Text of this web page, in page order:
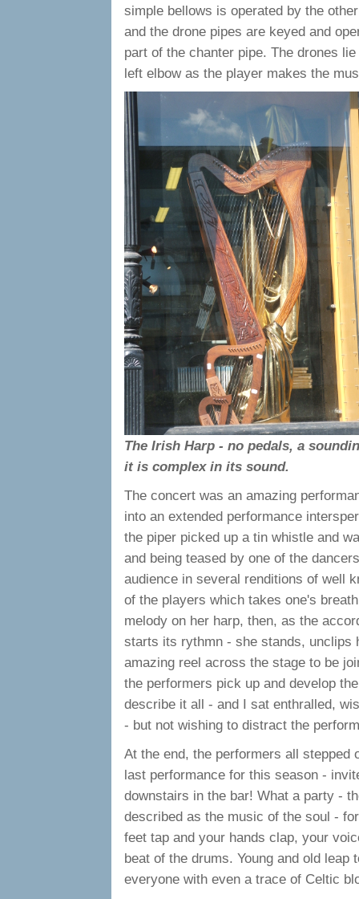
simple bellows is operated by the
and the drone pipes are keyed and
part of the chanter pipe. The drones
left elbow as the player makes the
The Irish Harp - no pedals, a
it is complex in its sound.
The concert was an amazing
into an extended performance
the piper picked up a tin whistle and
and being teased by one of the
audience in several renditions of well
of the players which takes one's
melody on her harp, then, as the
starts its rythmn - she stands, unclips
amazing reel across the stage to be
the performers pick up and develop
describe it all - and I sat enthralled,
- but not wishing to distract the
At the end, the performers all stepped
last performance for this season -
downstairs in the bar! What a party -
described as the music of the soul -
feet tap and your hands clap, your
beat of the drums. Young and old
everyone with even a trace of Celtic